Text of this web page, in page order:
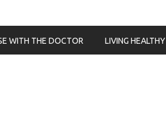
WITH THE DOCTOR LIVING HEALTHY